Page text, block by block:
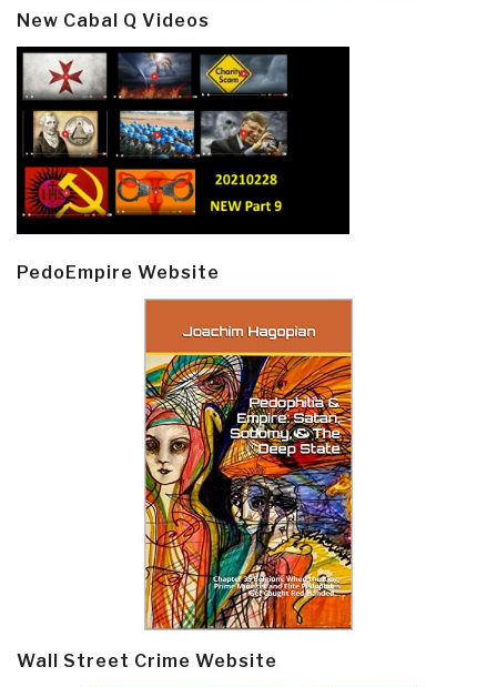
New Cabal Q Videos
PedoEmpire Website
Wall Street Crime Website